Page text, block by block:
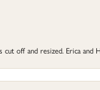
cut off and resized. Erica